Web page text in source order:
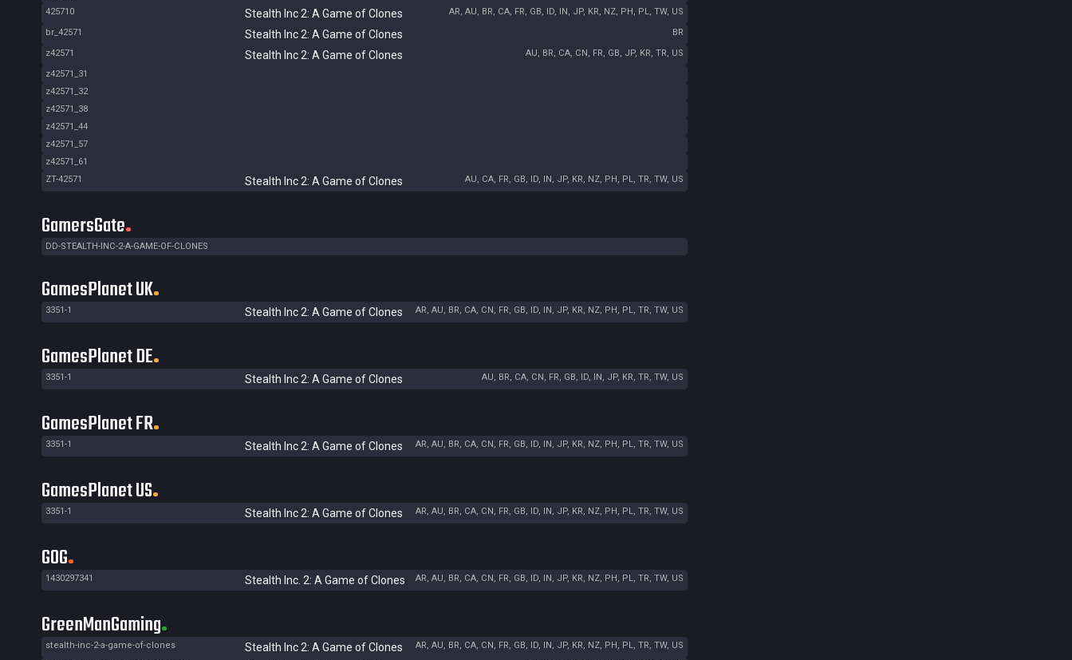
425710
Stealth Inc 2: A Game of Clones
AR, AU, BR, CA, FR, GB, ID, IN, JP, KR, NZ, PH, PL, TW, US
br_42571
Stealth Inc 2: A Game of Clones
BR
z42571
Stealth Inc 2: A Game of Clones
AU, BR, CA, CN, FR, GB, JP, KR, TR, US
z42571_31
z42571_32
z42571_38
z42571_44
z42571_57
z42571_61
ZT-42571
Stealth Inc 2: A Game of Clones AU, CA, FR, GB, ID, IN, JP, KR, NZ, PH, PL, TR, TW, US
GamersGate
DD-STEALTH-INC-2-A-GAME-OF-CLONES
GamesPlanet UK
3351-1 Stealth Inc 2: A Game of Clones AR, AU, BR, CA, CN, FR, GB, ID, IN, JP, KR, NZ, PH, PL, TR, TW, US
GamesPlanet DE
3351-1 Stealth Inc 2: A Game of Clones AU, BR, CA, CN, FR, GB, ID, IN, JP, KR, TR, TW, US
GamesPlanet FR
3351-1 Stealth Inc 2: A Game of Clones AR, AU, BR, CA, CN, FR, GB, ID, IN, JP, KR, NZ, PH, PL, TR, TW, US
GamesPlanet US
3351-1 Stealth Inc 2: A Game of Clones AR, AU, BR, CA, CN, FR, GB, ID, IN, JP, KR, NZ, PH, PL, TR, TW, US
GOG
1430297341 Stealth Inc. 2: A Game of Clones AR, AU, BR, CA, CN, FR, GB, ID, IN, JP, KR, NZ, PH, PL, TR, TW, US
GreenManGaming
stealth-inc-2-a-game-of-clones Stealth Inc 2: A Game of Clones
AR, AU, BR, CA, CN, FR, GB, ID, IN, JP, KR, NZ, PH, PL, TR, TW, US